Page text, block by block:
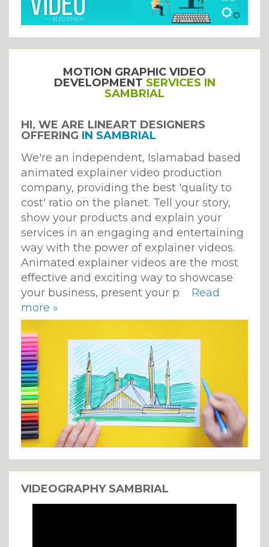
MOTION GRAPHIC VIDEO
DEVELOPMENT SERVICES IN
SAMBRIAL
HI, WE ARE LINEART DESIGNERS
OFFERING IN SAMBRIAL
We're an independent, Islamabad based
animated explainer video production
company, providing the best 'quality to
cost' ratio on the planet. Tell your story,
show your products and explain your
services in an engaging and entertaining
way with the power of explainer videos.
Animated explainer videos are the most
effective and exciting way to showcase
your business, present your p Read
more »
VIDEOGRAPHY SAMBRIAL